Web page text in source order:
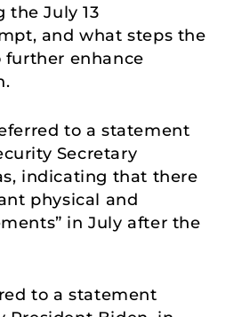
the July 13
and what steps the
further enhance
to a statement
Secretary
indicating that there
physical and
in July after the
to a statement